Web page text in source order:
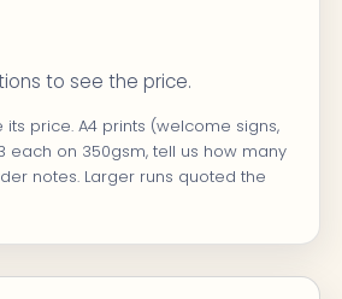
to see the price.
its price. A4 prints (welcome signs,
each on 350gsm, tell us how many
notes. Larger runs quoted the